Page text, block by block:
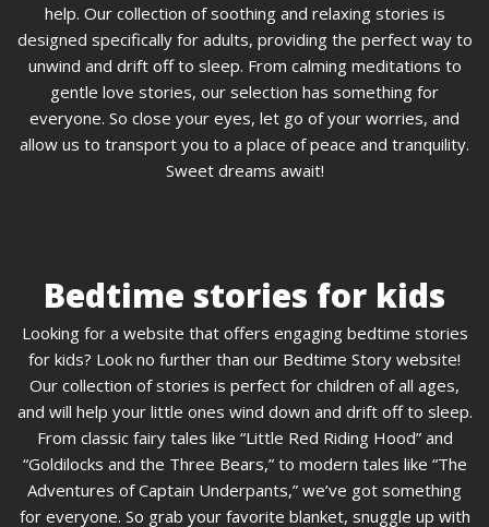
help. Our collection of soothing and relaxing stories is
designed specifically for adults, providing the perfect way to
unwind and drift off to sleep. From calming meditations to
gentle love stories, our selection has something for
everyone. So close your eyes, let go of your worries, and
allow us to transport you to a place of peace and tranquility.
Sweet dreams await!
Bedtime stories for kids
Looking for a website that offers engaging bedtime stories
for kids? Look no further than our Bedtime Story website!
Our collection of stories is perfect for children of all ages,
and will help your little ones wind down and drift off to sleep.
From classic fairy tales like “Little Red Riding Hood” and
“Goldilocks and the Three Bears,” to modern tales like “The
Adventures of Captain Underpants,” we’ve got something
for everyone. So grab your favorite blanket, snuggle up with